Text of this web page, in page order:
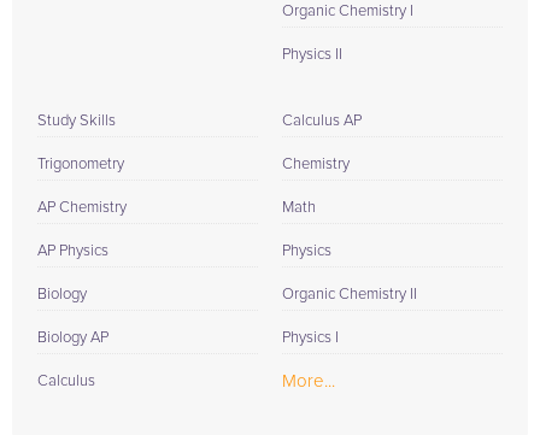
Organic Chemistry I
Physics II
Study Skills
Trigonometry
AP Chemistry
AP Physics
Biology
Biology AP
Calculus
Calculus AP
Chemistry
Math
Physics
Organic Chemistry II
Physics I
More...